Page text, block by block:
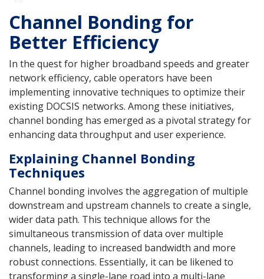
Channel Bonding for
Better Efficiency
In the quest for higher broadband speeds and greater
network efficiency, cable operators have been
implementing innovative techniques to optimize their
existing DOCSIS networks. Among these initiatives,
channel bonding has emerged as a pivotal strategy for
enhancing data throughput and user experience.
Explaining Channel Bonding
Techniques
Channel bonding involves the aggregation of multiple
downstream and upstream channels to create a single,
wider data path. This technique allows for the
simultaneous transmission of data over multiple
channels, leading to increased bandwidth and more
robust connections. Essentially, it can be likened to
transforming a single-lane road into a multi-lane